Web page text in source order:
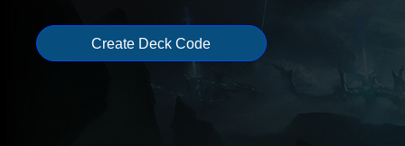
Create Deck Code